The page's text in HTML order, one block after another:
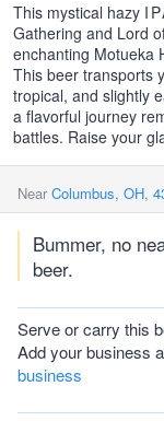
This mystical hazy
Gathering and Lord
enchanting Motueka
This beer transports
tropical, and slightly
a flavorful journey
battles. Raise your
Near Columbus, OH,
Bummer, no
beer.
Serve or carry this
Add your business
business